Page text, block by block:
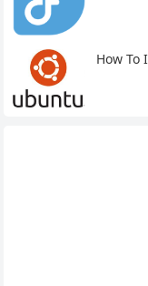
How To